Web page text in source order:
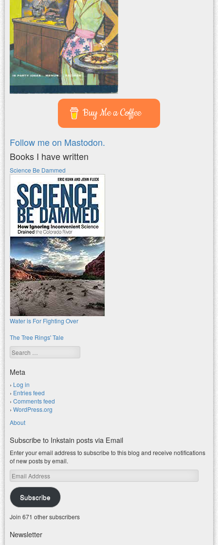
Buy Me a Coffee
Follow me on Mastodon.
Books I have written
Science Be Dammed
Water is For Fighting Over
The Tree Rings' Tale
Search
Meta
Log in
Entries feed
Comments feed
WordPress.org
About
Subscribe to Inkstain posts via Email
Enter your email address to subscribe to this blog and receive notifications
of new posts by email.
Email
Address
Subscribe
Join 671 other subscribers
Newsletter